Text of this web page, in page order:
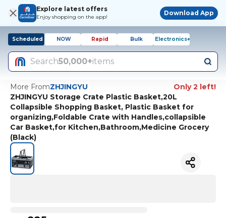
Explore latest offers
Enjoy shopping on the app!
Download App
Scheduled NOW Rapid Bulk Electronics+
Search50,000+items
More FromZHJINGYU
Only 2 left!
ZHJINGYU Storage Crate Plastic Basket,20L
Collapsible Shopping Basket, Plastic Basket for
organizing,Foldable Crate with Handles,collapsible
Car Basket,for Kitchen,Bathroom,Medicine Grocery
(Black)